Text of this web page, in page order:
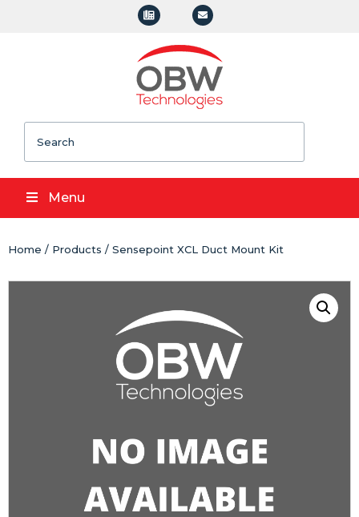
Menu
Home / Products / Sensepoint XCL Duct Mount Kit